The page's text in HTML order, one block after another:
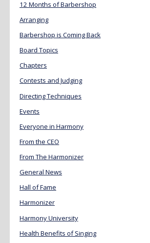
12 Months of Barbershop
Arranging
Barbershop is Coming Back
Board Topics
Chapters
Contests and Judging
Directing Techniques
Events
Everyone in Harmony
From the CEO
From The Harmonizer
General News
Hall of Fame
Harmonizer
Harmony University
Health Benefits of Singing